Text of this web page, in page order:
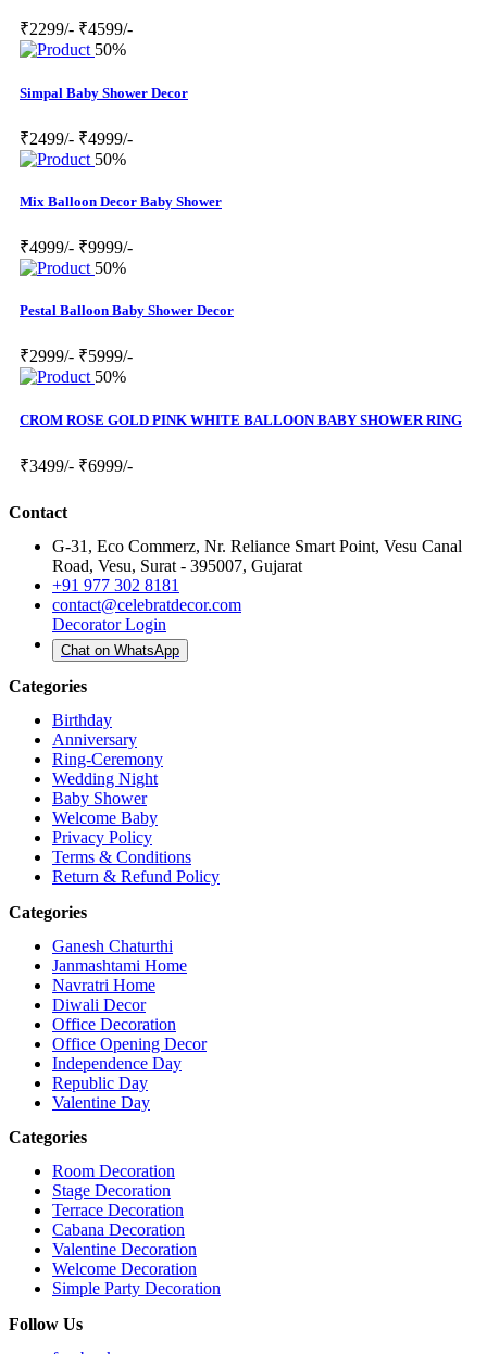
₹2299/- ₹4599/-
50%
Simpal Baby Shower Decor
₹2499/- ₹4999/-
50%
Mix Balloon Decor Baby Shower
₹4999/- ₹9999/-
50%
Pestal Balloon Baby Shower Decor
₹2999/- ₹5999/-
50%
CROM ROSE GOLD PINK WHITE BALLOON BABY SHOWER RING
₹3499/- ₹6999/-
Contact
G-31, Eco Commerz, Nr. Reliance Smart Point, Vesu Canal
Road, Vesu, Surat - 395007, Gujarat
+91 977 302 8181
contact@celebratdecor.com
Decorator Login
Chat on WhatsApp
Categories
Birthday
Anniversary
Ring-Ceremony
Wedding Night
Baby Shower
Welcome Baby
Privacy Policy
Terms & Conditions
Return & Refund Policy
Categories
Ganesh Chaturthi
Janmashtami Home
Navratri Home
Diwali Decor
Office Decoration
Office Opening Decor
Independence Day
Republic Day
Valentine Day
Categories
Room Decoration
Stage Decoration
Terrace Decoration
Cabana Decoration
Valentine Decoration
Welcome Decoration
Simple Party Decoration
Follow Us